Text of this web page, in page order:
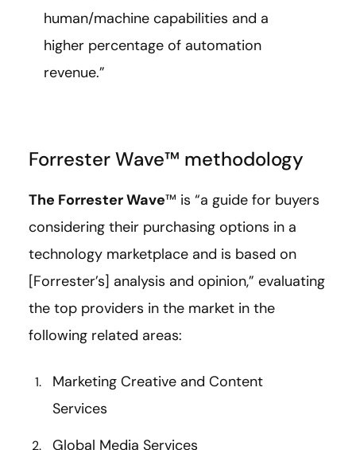
human/machine capabilities and a
higher percentage of automation
revenue.”
Forrester Wave™ methodology
The Forrester Wave™ is “a guide for buyers
considering their purchasing options in a
technology marketplace and is based on
[Forrester’s] analysis and opinion,” evaluating
the top providers in the market in the
following related areas:
Marketing Creative and Content
Services
Global Media Services